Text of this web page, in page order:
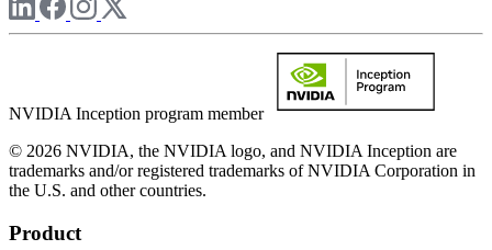
NVIDIA Inception program member
© 2026 NVIDIA, the NVIDIA logo, and NVIDIA Inception are
trademarks and/or registered trademarks of NVIDIA Corporation in
the U.S. and other countries.
Product